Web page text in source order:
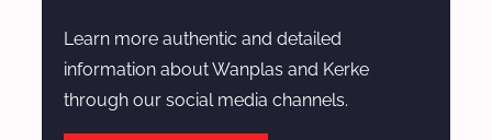
Learn more authentic and detailed
information about Wanplas and Kerke
through our social media channels.